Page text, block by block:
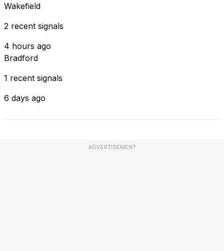
Wakefield
2 recent signals
4 hours ago
Bradford
1 recent signals
6 days ago
ADVERTISEMENT